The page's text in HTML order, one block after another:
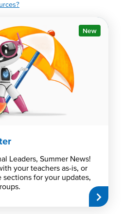
New
Leaders, Summer News!
your teachers as-is, or
for your updates,